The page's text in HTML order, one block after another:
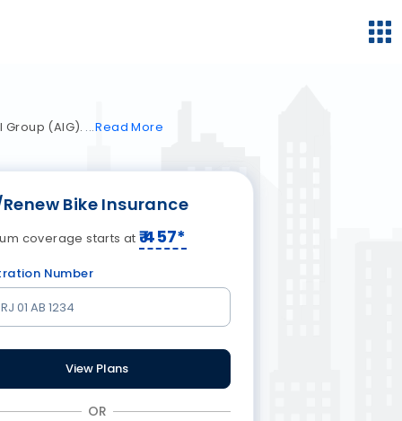
Group (AIG). ReadMore
Bike Insurance
coverage starts at₹457*
Number
View Plans
OR